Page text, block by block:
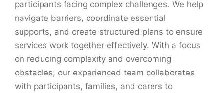
participants facing complex challenges. We help
navigate barriers, coordinate essential
supports, and create structured plans to ensure
services work together effectively. With a focus
on reducing complexity and overcoming
obstacles, our experienced team collaborates
with participants, families, and carers to